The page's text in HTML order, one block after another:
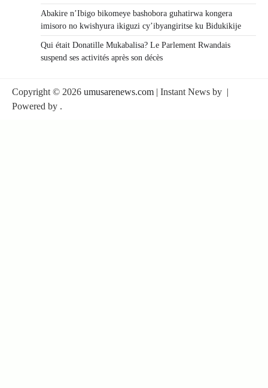
Abakire n’Ibigo bikomeye bashobora guhatirwa kongera
imisoro no kwishyura ikiguzi cy’ibyangiritse ku Bidukikije
Qui était Donatille Mukabalisa? Le Parlement Rwandais
suspend ses activités après son décès
Copyright © 2026 umusarenews.com | Instant News by |
Powered by .